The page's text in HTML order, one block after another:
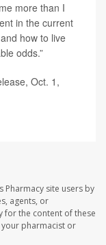
more than I
in the current
how to live
odds.”
Oct. 1,
Pharmacy site users by
agents, or
for the content of these
your pharmacist or